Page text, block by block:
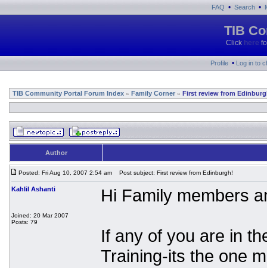
FAQ • Search •
TIB
Click here
Profile • Log in to
TIB Community Portal Forum Index » Family Corner » First review from
Author
Posted: Fri Aug 10, 2007 2:54 am Post subject: First review from Edinburgh!
Kahlil Ashanti
Joined: 20 Mar 2007
Posts: 79
Hi Family members
If any of you are in
Training-its the one